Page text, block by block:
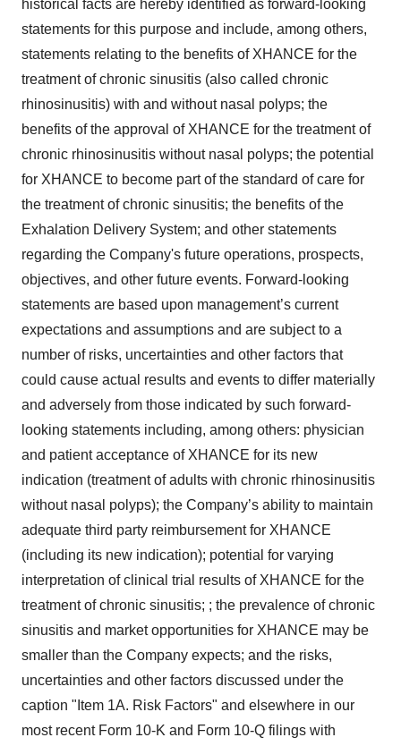
historical facts are hereby identified as forward-looking
statements for this purpose and include, among others,
statements relating to the benefits of XHANCE for the
treatment of chronic sinusitis (also called chronic
rhinosinusitis) with and without nasal polyps; the
benefits of the approval of XHANCE for the treatment of
chronic rhinosinusitis without nasal polyps; the potential
for XHANCE to become part of the standard of care for
the treatment of chronic sinusitis; the benefits of the
Exhalation Delivery System; and other statements
regarding the Company's future operations, prospects,
objectives, and other future events. Forward-looking
statements are based upon management’s current
expectations and assumptions and are subject to a
number of risks, uncertainties and other factors that
could cause actual results and events to differ materially
and adversely from those indicated by such forward-
looking statements including, among others: physician
and patient acceptance of XHANCE for its new
indication (treatment of adults with chronic rhinosinusitis
without nasal polyps); the Company’s ability to maintain
adequate third party reimbursement for XHANCE
(including its new indication); potential for varying
interpretation of clinical trial results of XHANCE for the
treatment of chronic sinusitis; ; the prevalence of chronic
sinusitis and market opportunities for XHANCE may be
smaller than the Company expects; and the risks,
uncertainties and other factors discussed under the
caption "Item 1A. Risk Factors" and elsewhere in our
most recent Form 10-K and Form 10-Q filings with